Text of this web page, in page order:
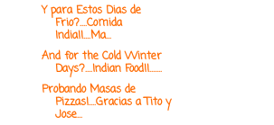
Y para Estos Dias de
Frio?....Comida
India!!....Ma...
And for the Cold Winter
Days?....Indian Food!!.......
Probando Masas de
Pizzas!....Gracias a Tito y
Jose...